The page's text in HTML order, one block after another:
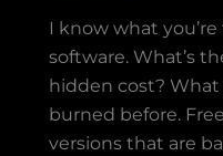
I know what
software. What’s
hidden cost? What
burned before.
versions that are